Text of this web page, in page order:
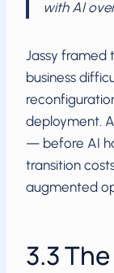
with AI
Jassy framed
business
deployment.
— before AI
transition
augmented
3.3